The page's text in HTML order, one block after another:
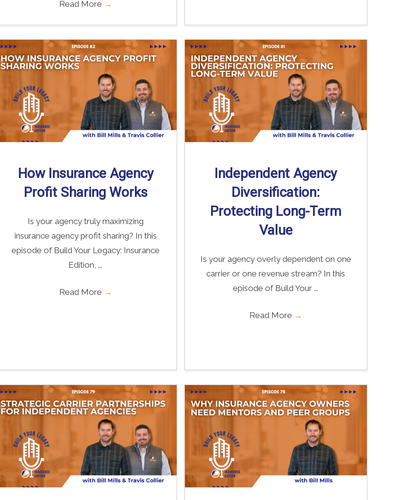
Read More →
How Insurance Agency
Profit Sharing Works
Is your agency truly maximizing
insurance agency profit sharing? In this
episode of Build Your Legacy: Insurance
Edition, ...
Read More →
Independent Agency
Diversification:
Protecting Long-Term
Value
Is your agency overly dependent on one
carrier or one revenue stream? In this
episode of Build Your ...
Read More →